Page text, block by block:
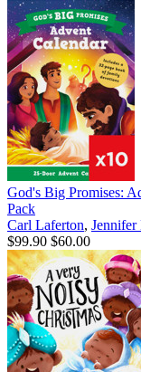
God's Big Promises:
Pack
Carl Laferton, Jennifer
$99.90 $60.00